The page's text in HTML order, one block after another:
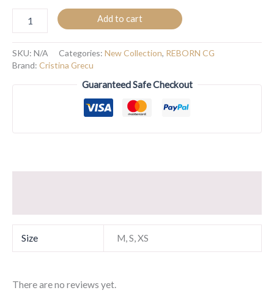
Add to cart
SKU: N/A Categories: New Collection, REBORN CG
Brand: Cristina Grecu
Guaranteed Safe Checkout
Size M, S, XS
There are no reviews yet.